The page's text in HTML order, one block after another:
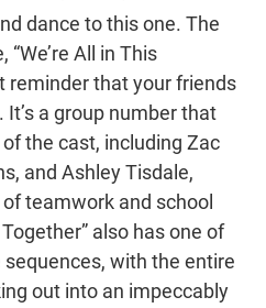
dance to this one. The
All in This
reminder that your friends
a group number that
the cast, including Zac
and Ashley Tisdale,
teamwork and school
also has one of
sequences, with the entire
out into an impeccably